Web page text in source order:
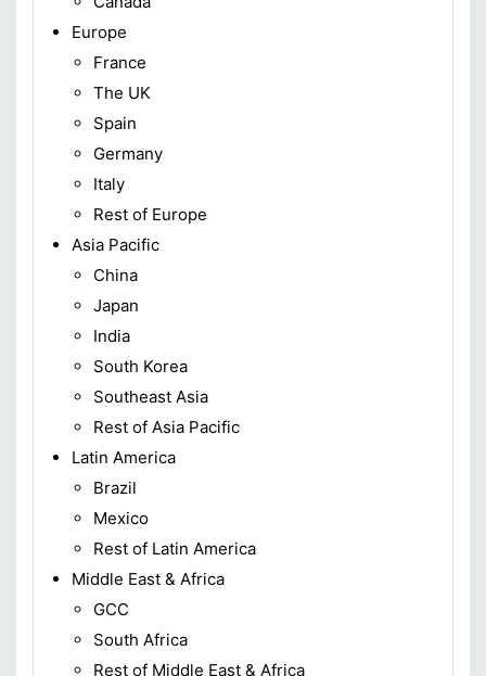
Europe
France
The UK
Spain
Germany
Italy
Rest of Europe
Asia Pacific
China
Japan
India
South Korea
Southeast Asia
Rest of Asia Pacific
Latin America
Brazil
Mexico
Rest of Latin America
Middle East & Africa
GCC
South Africa
Rest of Middle East & Africa